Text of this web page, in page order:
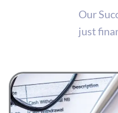
Our
just